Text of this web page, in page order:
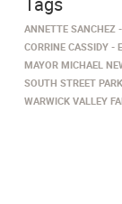
ANNETTE SANCHEZ
CORRINE CASSIDY
MAYOR MICHAEL
SOUTH STREET
WARWICK VALLEY